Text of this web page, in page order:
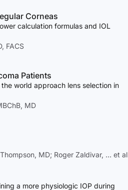
Corneas
calculation formulas and IOL
FACS
Patients
world approach lens selection in
MD
MD; Roger Zaldivar, … et al
a more physiologic IOP during